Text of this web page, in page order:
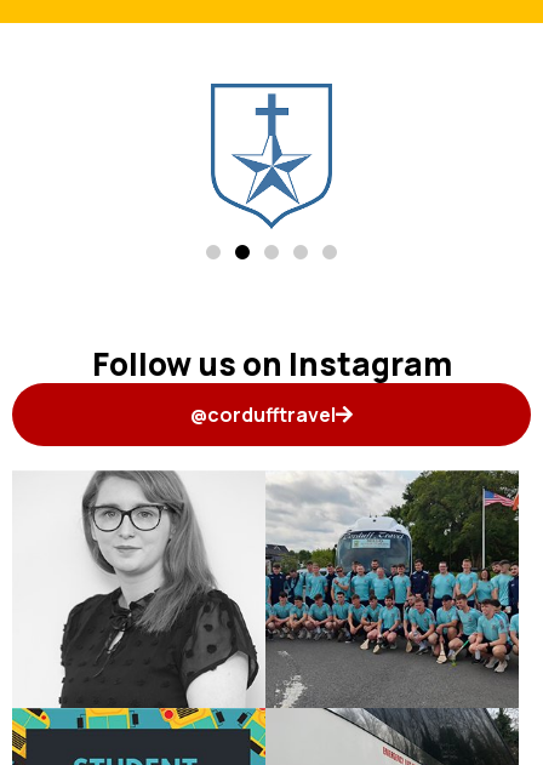
Follow us on Instagram
@cordufftravel